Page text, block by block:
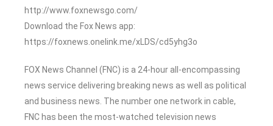
http://www.foxnewsgo.com/
Download the Fox News app:
https://foxnews.onelink.me/xLDS/cd5yhg3o
FOX News Channel (FNC) is a 24-hour all-encompassing
news service delivering breaking news as well as political
and business news. The number one network in cable,
FNC has been the most-watched television news